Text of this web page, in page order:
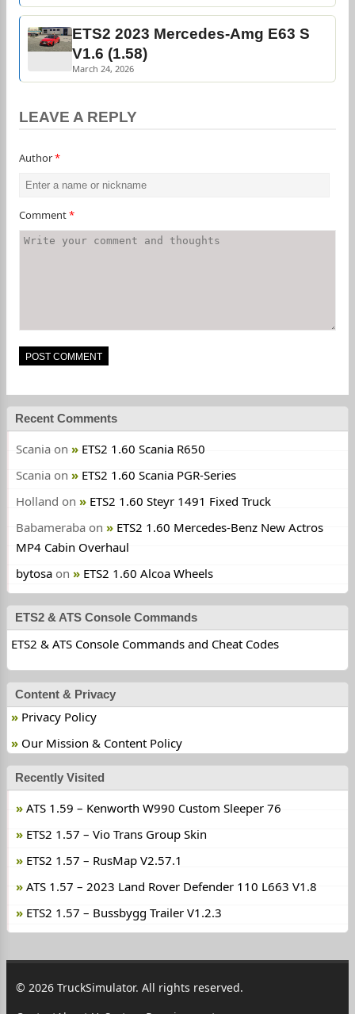
ETS2 2023 Mercedes-Amg E63 S
V1.6 (1.58)
March 24, 2026
LEAVE A REPLY
Author*
Comment*
Recent Comments
Scania on
ETS2 1.60 Scania R650
Scania on
ETS2 1.60 Scania PGR-Series
Holland on
ETS2 1.60 Steyr 1491 Fixed Truck
Babameraba on
ETS2 1.60 Mercedes-Benz New Actros
MP4 Cabin Overhaul
bytosa on ETS2 1.60 Alcoa Wheels
ETS2 & ATS Console Commands
ETS2 & ATS Console Commands and Cheat Codes
Content & Privacy
Privacy Policy
Our Mission & Content Policy
Recently Visited
ATS 1.59 – Kenworth W990 Custom Sleeper 76
ETS2 1.57 – Vio Trans Group Skin
ETS2 1.57 – RusMap V2.57.1
ATS 1.57 – 2023 Land Rover Defender 110 L663 V1.8
ETS2 1.57 – Bussbygg Trailer V1.2.3
© 2026 TruckSimulator. All rights reserved.